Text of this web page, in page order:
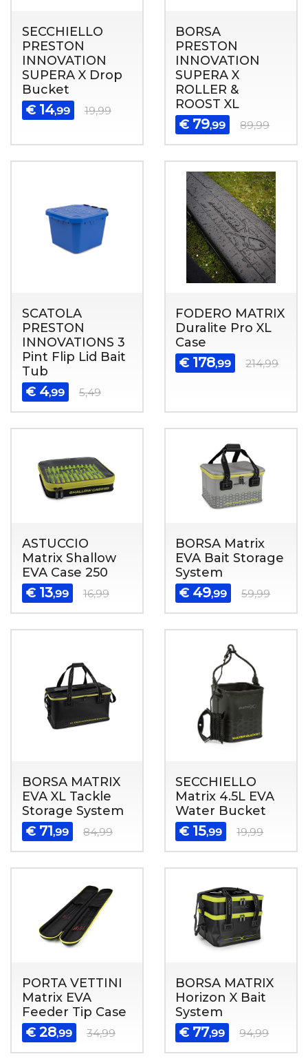
SECCHIELLO
PRESTON
INNOVATION
SUPERA X Drop
Bucket
€ 14,99 19,99
BORSA
PRESTON
INNOVATION
SUPERA X
ROLLER &
ROOST XL
€ 79,99 89,99
SCATOLA
PRESTON
INNOVATIONS 3
Pint Flip Lid Bait
Tub
€ 4,99 5,49
FODERO MATRIX
Duralite Pro XL
Case
€ 178,99 214,99
ASTUCCIO
Matrix Shallow
EVA Case 250
€ 13,99 16,99
BORSA Matrix
EVA Bait Storage
System
€ 49,99 59,99
BORSA MATRIX
EVA XL Tackle
Storage System
€ 71,99 84,99
SECCHIELLO
Matrix 4.5L EVA
Water Bucket
€ 15,99 19,99
PORTA VETTINI
Matrix EVA
Feeder Tip Case
€ 28,99 34,99
BORSA MATRIX
Horizon X Bait
System
€ 77,99 94,99